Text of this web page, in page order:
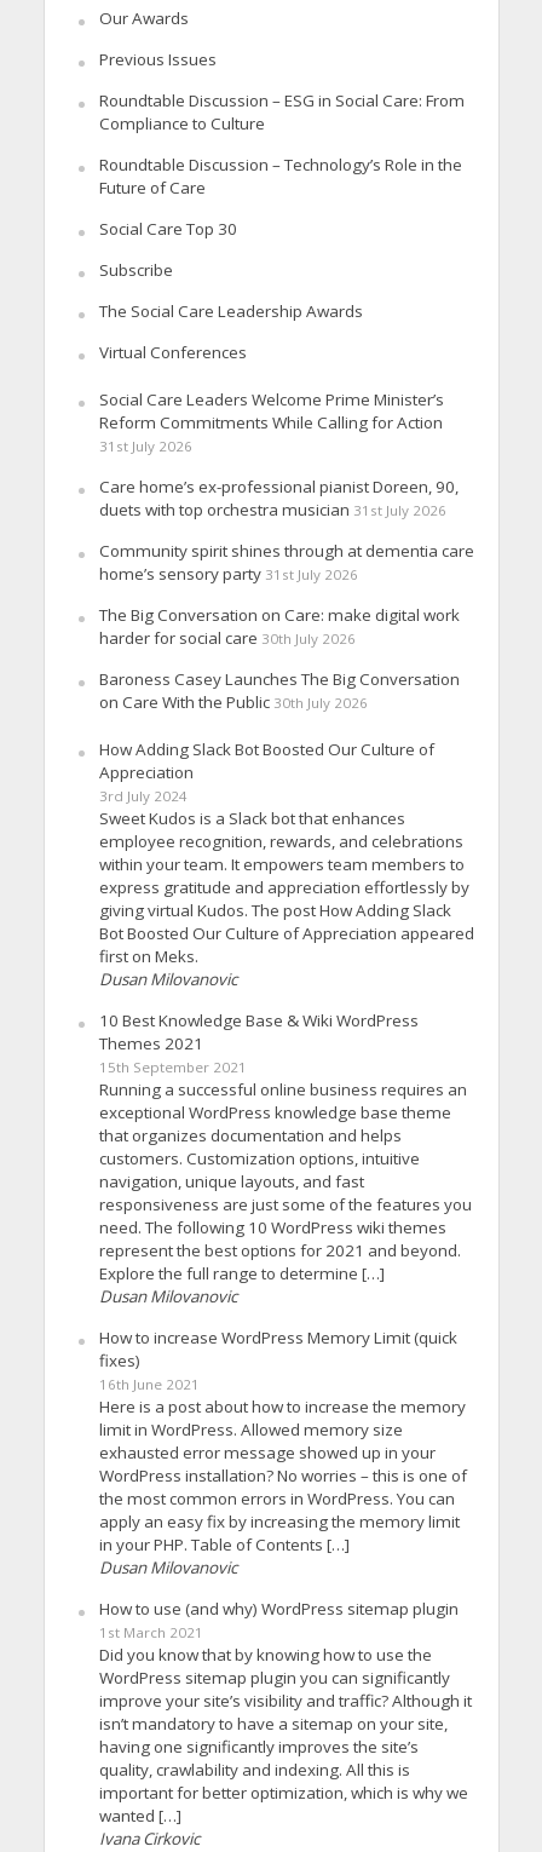
Our Awards
Previous Issues
Roundtable Discussion – ESG in Social Care: From
Compliance to Culture
Roundtable Discussion – Technology’s Role in the
Future of Care
Social Care Top 30
Subscribe
The Social Care Leadership Awards
Virtual Conferences
Social Care Leaders Welcome Prime Minister’s
Reform Commitments While Calling for Action
31st July 2026
Care home’s ex-professional pianist Doreen, 90,
duets with top orchestra musician 31st July 2026
Community spirit shines through at dementia care
home’s sensory party 31st July 2026
The Big Conversation on Care: make digital work
harder for social care 30th July 2026
Baroness Casey Launches The Big Conversation
on Care With the Public 30th July 2026
How Adding Slack Bot Boosted Our Culture of
Appreciation
3rd July 2024
Sweet Kudos is a Slack bot that enhances
employee recognition, rewards, and celebrations
within your team. It empowers team members to
express gratitude and appreciation effortlessly by
giving virtual Kudos. The post How Adding Slack
Bot Boosted Our Culture of Appreciation appeared
first on Meks.
Dusan Milovanovic
10 Best Knowledge Base & Wiki WordPress
Themes 2021
15th September 2021
Running a successful online business requires an
exceptional WordPress knowledge base theme
that organizes documentation and helps
customers. Customization options, intuitive
navigation, unique layouts, and fast
responsiveness are just some of the features you
need. The following 10 WordPress wiki themes
represent the best options for 2021 and beyond.
Explore the full range to determine […]
Dusan Milovanovic
How to increase WordPress Memory Limit (quick
fixes)
16th June 2021
Here is a post about how to increase the memory
limit in WordPress. Allowed memory size
exhausted error message showed up in your
WordPress installation? No worries – this is one of
the most common errors in WordPress. You can
apply an easy fix by increasing the memory limit
in your PHP. Table of Contents […]
Dusan Milovanovic
How to use (and why) WordPress sitemap plugin
1st March 2021
Did you know that by knowing how to use the
WordPress sitemap plugin you can significantly
improve your site’s visibility and traffic? Although it
isn’t mandatory to have a sitemap on your site,
having one significantly improves the site’s
quality, crawlability and indexing. All this is
important for better optimization, which is why we
wanted […]
Ivana Cirkovic